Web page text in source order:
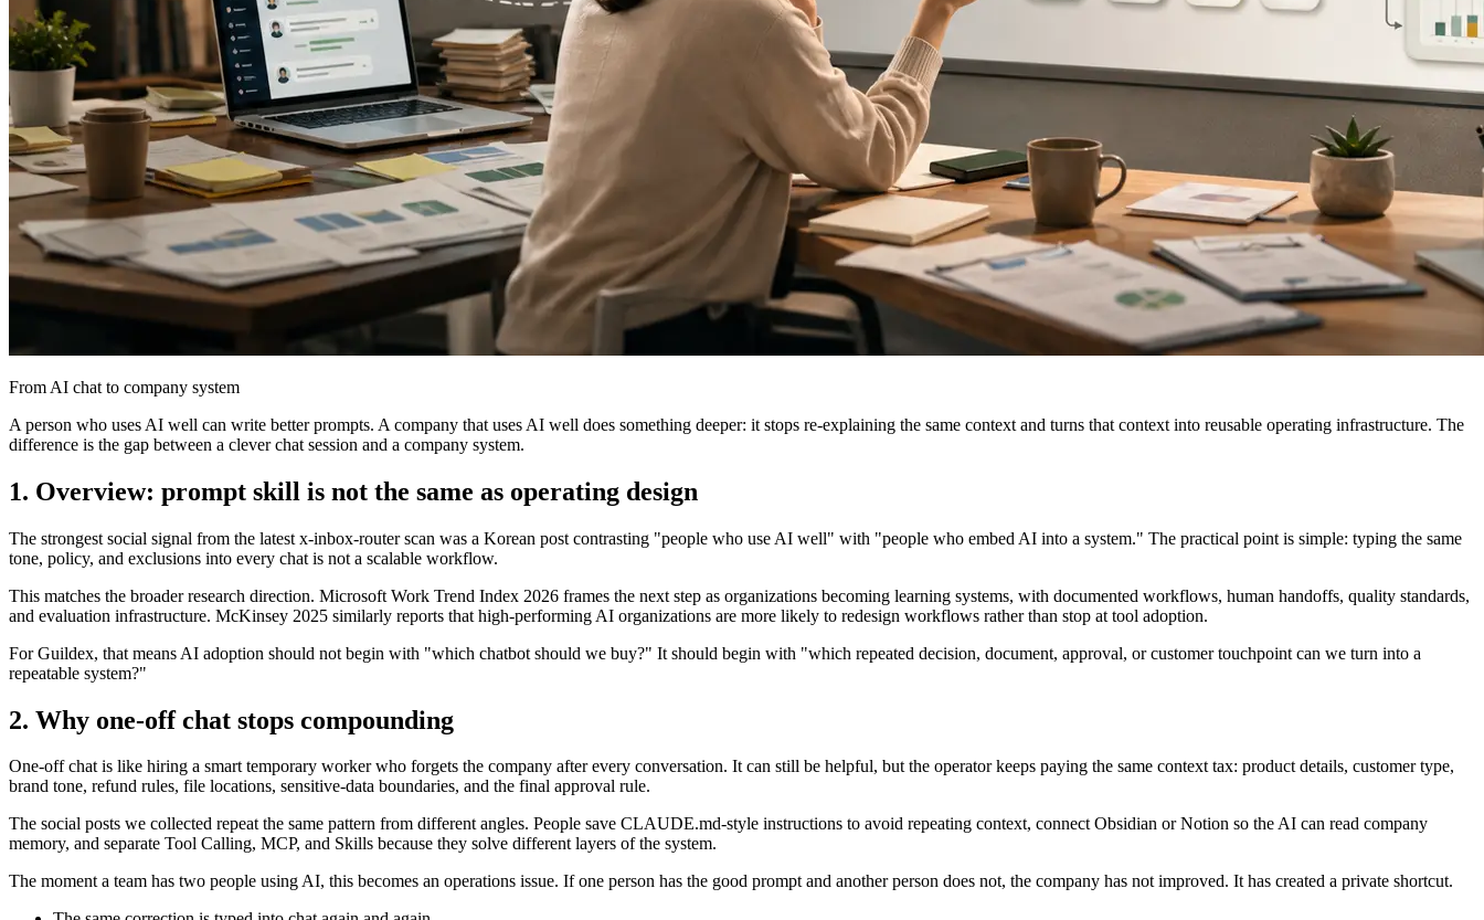
From AI chat to company system
A person who uses AI well can write better prompts. A company that uses AI well does something deeper: it stops re-explaining the same context and turns that context into reusable operating infrastructure. The
difference is the gap between a clever chat session and a company system.
1. Overview: prompt skill is not the same as operating design
The strongest social signal from the latest x-inbox-router scan was a Korean post contrasting "people who use AI well" with "people who embed AI into a system." The practical point is simple: typing the same
tone, policy, and exclusions into every chat is not a scalable workflow.
This matches the broader research direction. Microsoft Work Trend Index 2026 frames the next step as organizations becoming learning systems, with documented workflows, human handoffs, quality standards,
and evaluation infrastructure. McKinsey 2025 similarly reports that high-performing AI organizations are more likely to redesign workflows rather than stop at tool adoption.
For Guildex, that means AI adoption should not begin with "which chatbot should we buy?" It should begin with "which repeated decision, document, approval, or customer touchpoint can we turn into a
repeatable system?"
2. Why one-off chat stops compounding
One-off chat is like hiring a smart temporary worker who forgets the company after every conversation. It can still be helpful, but the operator keeps paying the same context tax: product details, customer type,
brand tone, refund rules, file locations, sensitive-data boundaries, and the final approval rule.
The social posts we collected repeat the same pattern from different angles. People save CLAUDE.md-style instructions to avoid repeating context, connect Obsidian or Notion so the AI can read company
memory, and separate Tool Calling, MCP, and Skills because they solve different layers of the system.
The moment a team has two people using AI, this becomes an operations issue. If one person has the good prompt and another person does not, the company has not improved. It has created a private shortcut.